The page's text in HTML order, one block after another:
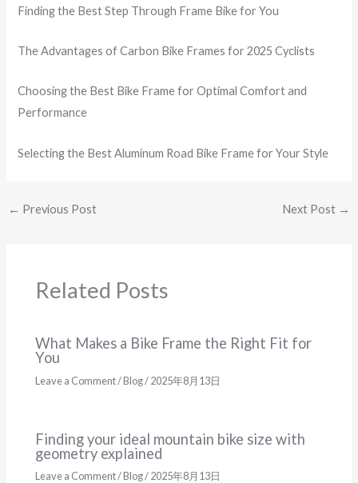
Finding the Best Step Through Frame Bike for You
The Advantages of Carbon Bike Frames for 2025 Cyclists
Choosing the Best Bike Frame for Optimal Comfort and
Performance
Selecting the Best Aluminum Road Bike Frame for Your Style
← Previous Post Next Post →
Related Posts
What Makes a Bike Frame the Right Fit for
You
Leave a Comment/Blog/2025年8月13日
Finding your ideal mountain bike size with
geometry explained
Leave a Comment/Blog/2025年8月13日